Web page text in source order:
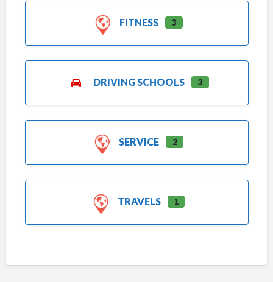
FITNESS 3
DRIVING SCHOOLS 3
SERVICE 2
TRAVELS 1